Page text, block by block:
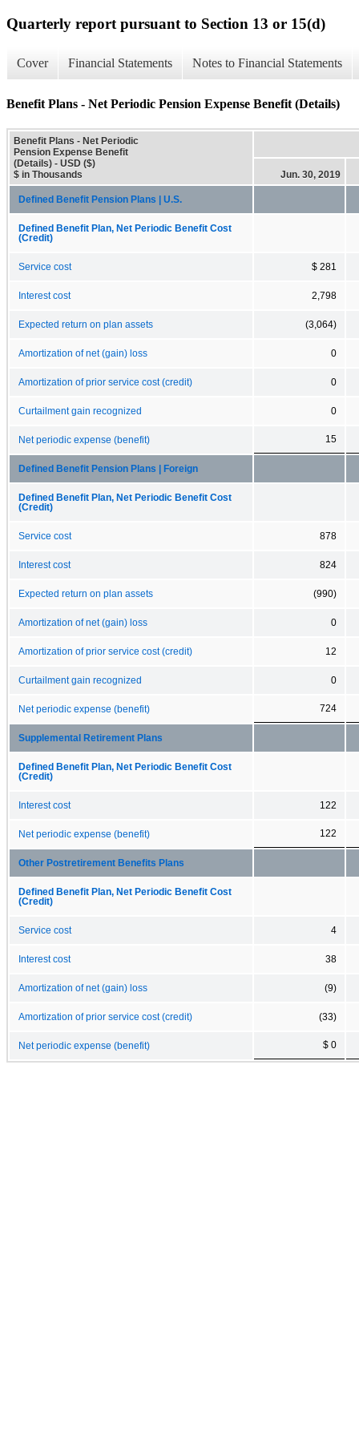
Quarterly report pursuant to Section 13 or 15(d)
Cover Financial Statements Notes to Financial Statements
Benefit Plans - Net Periodic Pension Expense Benefit (Details)
Benefit Plans - Net Periodic
Pension Expense Benefit
(Details) - USD ($)
$ in Thousands
Jun. 30, 2019
Defined Benefit Pension Plans | U.S.
Defined Benefit Plan, Net Periodic Benefit Cost
(Credit)
Service cost $ 281
Interest cost 2,798
Expected return on plan assets (3,064)
Amortization of net (gain) loss 0
Amortization of prior service cost (credit) 0
Curtailment gain recognized 0
Net periodic expense (benefit) 15
Defined Benefit Pension Plans | Foreign
Defined Benefit Plan, Net Periodic Benefit Cost
(Credit)
Service cost 878
Interest cost 824
Expected return on plan assets (990)
Amortization of net (gain) loss 0
Amortization of prior service cost (credit) 12
Curtailment gain recognized 0
Net periodic expense (benefit) 724
Supplemental Retirement Plans
Defined Benefit Plan, Net Periodic Benefit Cost
(Credit)
Interest cost 122
Net periodic expense (benefit) 122
Other Postretirement Benefits Plans
Defined Benefit Plan, Net Periodic Benefit Cost
(Credit)
Service cost 4
Interest cost 38
Amortization of net (gain) loss (9)
Amortization of prior service cost (credit) (33)
Net periodic expense (benefit) $ 0